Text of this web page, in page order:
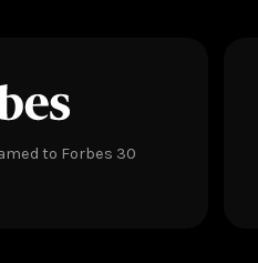
to Forbes 30